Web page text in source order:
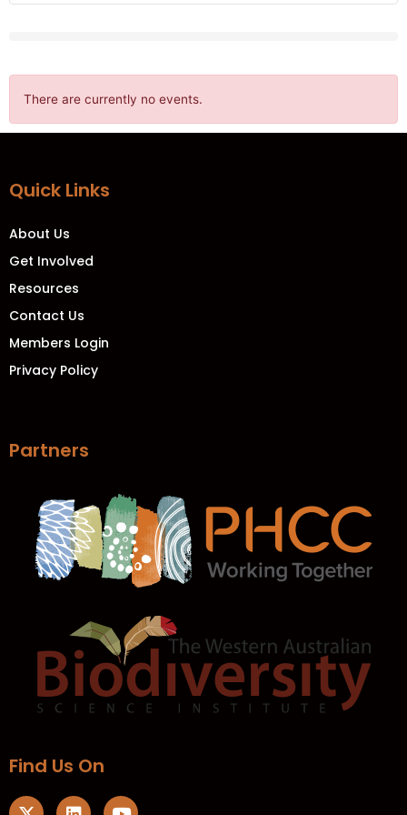
There are currently no events.
Quick Links
About Us
Get Involved
Resources
Contact Us
Members Login
Privacy Policy
Partners
Find Us On​
X
L
Y